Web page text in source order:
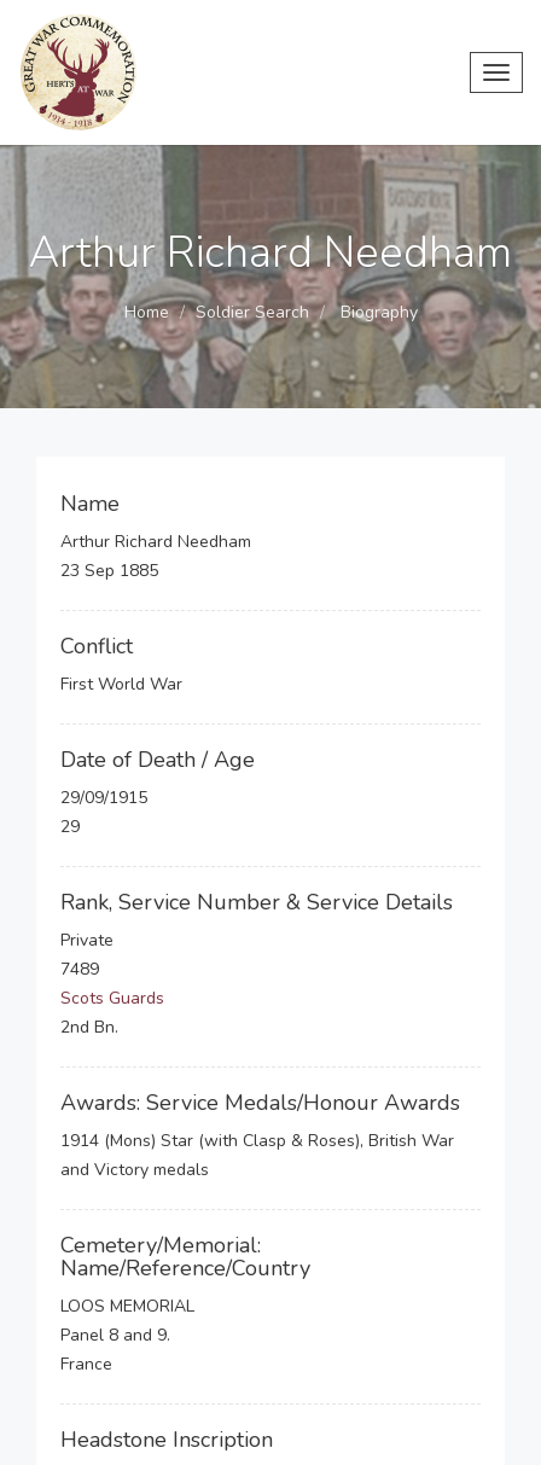
Arthur Richard Needham
Home Soldier Search Biography
Name
Arthur Richard Needham
23 Sep 1885
Conflict
First World War
Date of Death / Age
29/09/1915
29
Rank, Service Number & Service Details
Private
7489
Scots Guards
2nd Bn.
Awards: Service Medals/Honour Awards
1914 (Mons) Star (with Clasp & Roses), British War
and Victory medals
Cemetery/Memorial:
Name/Reference/Country
LOOS MEMORIAL
Panel 8 and 9.
France
Headstone Inscription